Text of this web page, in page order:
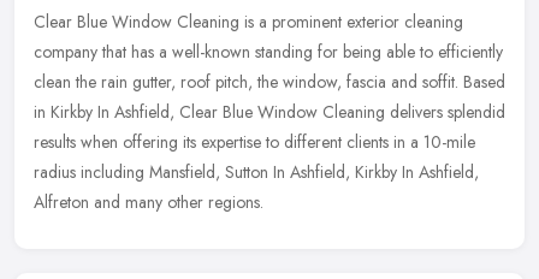
Clear Blue Window Cleaning is a prominent exterior cleaning
company that has a well-known standing for being able to efficiently
clean the rain gutter, roof pitch, the window, fascia and soffit. Based
in Kirkby In Ashfield, Clear Blue Window Cleaning delivers splendid
results when offering its expertise to different clients in a 10-mile
radius including Mansfield, Sutton In Ashfield, Kirkby In Ashfield,
Alfreton and many other regions.